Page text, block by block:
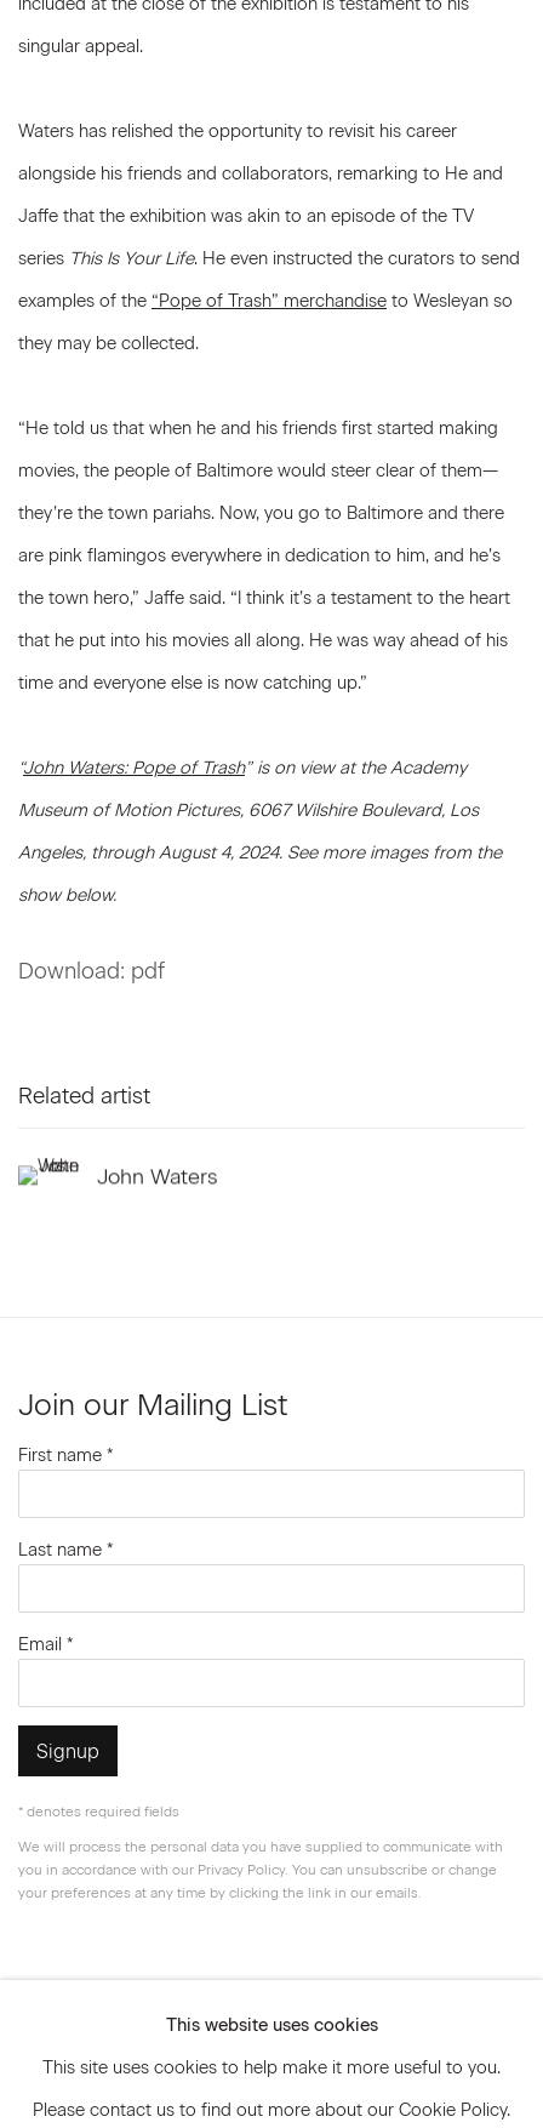
singular appeal.
Waters has relished the opportunity to revisit his career
alongside his friends and collaborators, remarking to He and
Jaffe that the exhibition was akin to an episode of the TV
series This Is Your Life. He even instructed the curators to send
examples of the “Pope of Trash” merchandise to Wesleyan so
they may be collected.
“He told us that when he and his friends first started making
movies, the people of Baltimore would steer clear of them—
they’re the town pariahs. Now, you go to Baltimore and there
are pink flamingos everywhere in dedication to him, and he’s
the town hero,” Jaffe said. “I think it’s a testament to the heart
that he put into his movies all along. He was way ahead of his
time and everyone else is now catching up.”
“John Waters: Pope of Trash” is on view at the Academy
Museum of Motion Pictures, 6067 Wilshire Boulevard, Los
Angeles, through August 4, 2024. See more images from the
show below.
Download: pdf
Related artist
John Waters
Join our Mailing List
First name *
Last name *
Email *
Signup
* denotes required fields
We will process the personal data you have supplied to communicate with
you in accordance with our Privacy Policy. You can unsubscribe or change
your preferences at any time by clicking the link in our emails.
© 2026 Marianne Boesky Gallery
This website uses cookies
This site uses cookies to help make it more useful to you.
Please contact us to find out more about our Cookie Policy.